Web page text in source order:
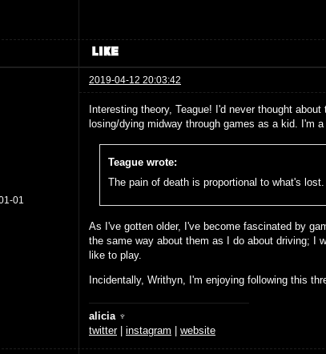
2019-04-12 20:03:42
01
Interesting theory, Teague! I'd never thought
losing/dying midway through games as a kid. I'm
Teague wrote:
The pain of death is proportional to what's lost.
As I've gotten older, I've become fascinated by
the same way about them as I do about driving; I
like to play.
Incidentally, Writhyn, I'm enjoying following this
alicia ♆
twitter| instagram | website